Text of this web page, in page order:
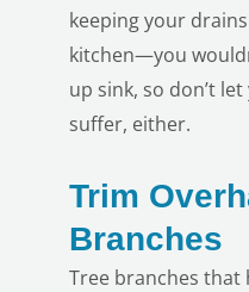
keeping your
kitchen—you
up sink, so don’t
suffer, either.
Trim
Branches
Tree branches that